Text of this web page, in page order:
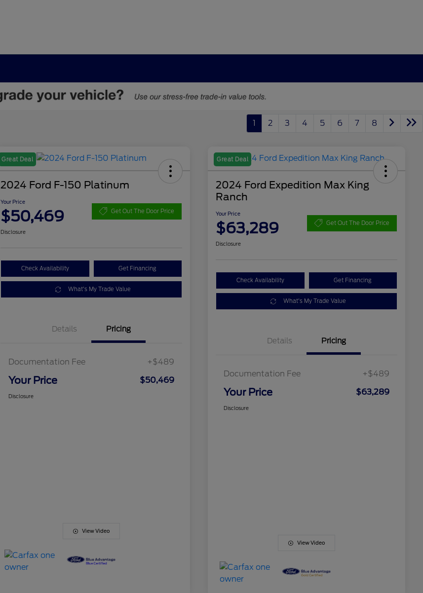
1 2 3 4 5 6 7 8
Great Deal
2024 Ford F-150 Platinum
Your Price
$50,469 Get Out The Door Price
Disclosure
Check Availability Get Financing
What's My Trade Value
Details Pricing
Documentation Fee +$489
Your Price $50,469
Disclosure
View Video
Great Deal
2024 Ford Expedition Max King
Ranch
Your Price
$63,289 Get Out The Door Price
Disclosure
Check Availability Get Financing
What's My Trade Value
Details Pricing
Documentation Fee +$489
Your Price $63,289
Disclosure
View Video